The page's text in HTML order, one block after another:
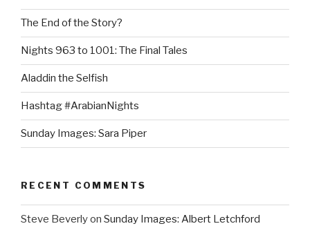
The End of the Story?
Nights 963 to 1001: The Final Tales
Aladdin the Selfish
Hashtag #ArabianNights
Sunday Images: Sara Piper
RECENT COMMENTS
Steve Beverlyon Sunday Images: Albert Letchford